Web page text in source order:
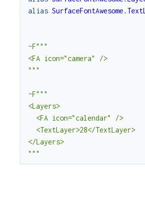
alias
~F"""
<FA icon="camera" />
"""
~F"""
<Layers>
  <FA icon="calendar" />
  <TextLayer>28</TextLayer>
</Layers>
"""